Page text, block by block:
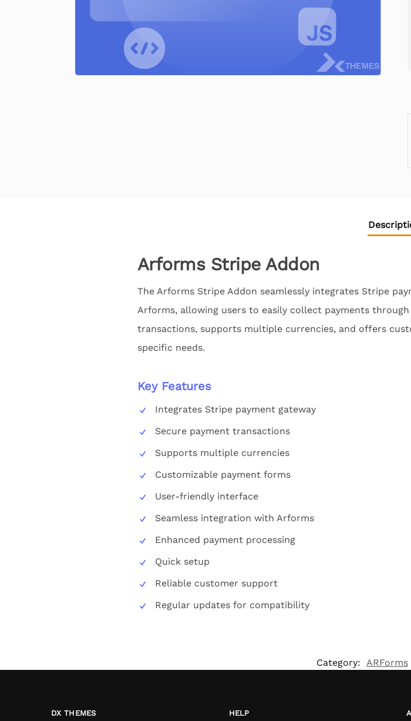
Arforms Stripe Addon
The Arforms Stripe Addon seamlessly integrates Stripe
Arforms, allowing users to easily collect payments
transactions, supports multiple currencies, and offers
specific needs.
Key Features
Integrates Stripe payment gateway
Secure payment transactions
Supports multiple currencies
Customizable payment forms
User-friendly interface
Seamless integration with Arforms
Enhanced payment processing
Quick setup
Reliable customer support
Regular updates for compatibility
Category: ARForms
DX THEMES HELP